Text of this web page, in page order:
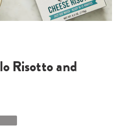
Risotto and